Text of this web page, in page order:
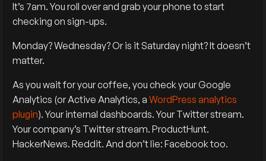
It’s 7am. You roll over and grab your phone to start
checking on sign-ups.
Monday? Wednesday? Or is it Saturday night? It doesn’t
matter.
As you wait for your coffee, you check your Google
Analytics (or Active Analytics, aWordPress analytics
plugin). Your internal dashboards. Your Twitter stream.
Your company’s Twitter stream. ProductHunt.
HackerNews. Reddit. And don’t lie: Facebook too.